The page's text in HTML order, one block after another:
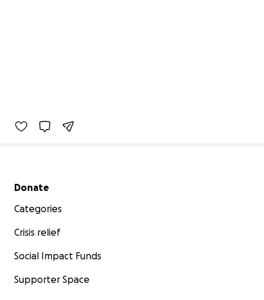
Secondary menu
Donate
Categories
Crisis relief
Social Impact Funds
Supporter Space